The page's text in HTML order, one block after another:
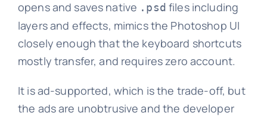
opens and saves native .psd files including
layers and effects, mimics the Photoshop UI
closely enough that the keyboard shortcuts
mostly transfer, and requires zero account.
It is ad-supported, which is the trade-off, but
the ads are unobtrusive and the developer